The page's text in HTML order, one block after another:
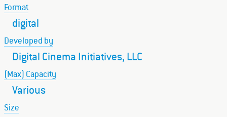
Format
digital
Developed by
Digital Cinema Initiatives, LLC
(Max) Capacity
Various
Size